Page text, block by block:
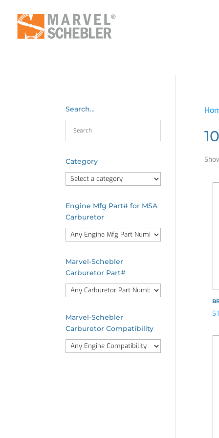
$
Search…
Category
Engine Mfg Part# for MSA
Carburetor
Marvel-Schebler
Carburetor Part#
Marvel-Schebler
Carburetor Compatibility